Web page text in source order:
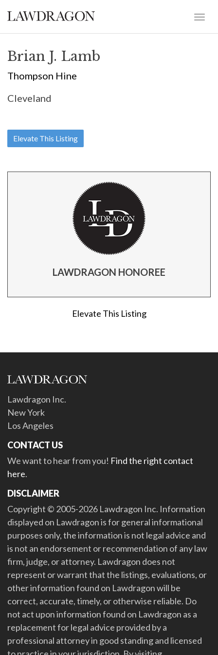
Brian J. Lamb
Thompson Hine
Cleveland
Elevate This Listing
LAWDRAGON HONOREE
Elevate This Listing
Lawdragon Inc.
New York
Los Angeles
CONTACT US
We want to hear from you! Find the right contact
here.
DISCLAIMER
Copyright © 2005-2026 Lawdragon Inc. Information
displayed on Lawdragon is for general informational
purposes only, the information is not legal advice and
is not an endorsement or recommendation of any law
firm, judge, or attorney. Lawdragon does not
represent or warrant that the listings, evaluations, or
other information found on Lawdragon will be
correct, accurate, timely, or otherwise reliable. Do
not act upon information found on Lawdragon as a
replacement for legal advice provided by a
professional attorney in good standing and licensed